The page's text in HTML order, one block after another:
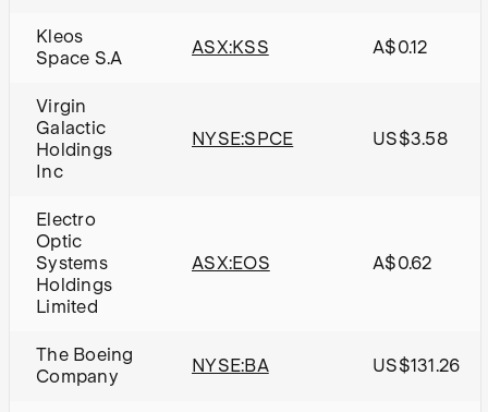
Kleos
Space S.A
ASX:KSS A$0.12
Virgin
Galactic
Holdings
Inc
NYSE:SPCE US$3.58
Electro
Optic
Systems
Holdings
Limited
ASX:EOS A$0.62
The Boeing
Company
NYSE:BA US$131.26